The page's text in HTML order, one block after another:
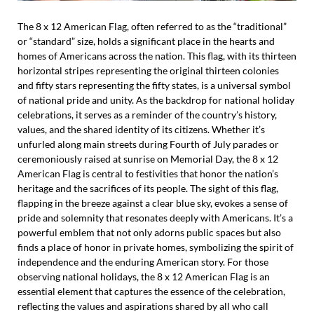
The 8 x 12 American Flag, often referred to as the “traditional”
or “standard” size, holds a significant place in the hearts and
homes of Americans across the nation. This flag, with its thirteen
horizontal stripes representing the original thirteen colonies
and fifty stars representing the fifty states, is a universal symbol
of national pride and unity. As the backdrop for national holiday
celebrations, it serves as a reminder of the country’s history,
values, and the shared identity of its citizens. Whether it’s
unfurled along main streets during Fourth of July parades or
ceremoniously raised at sunrise on Memorial Day, the 8 x 12
American Flag is central to festivities that honor the nation’s
heritage and the sacrifices of its people. The sight of this flag,
flapping in the breeze against a clear blue sky, evokes a sense of
pride and solemnity that resonates deeply with Americans. It’s a
powerful emblem that not only adorns public spaces but also
finds a place of honor in private homes, symbolizing the spirit of
independence and the enduring American story. For those
observing national holidays, the 8 x 12 American Flag is an
essential element that captures the essence of the celebration,
reflecting the values and aspirations shared by all who call